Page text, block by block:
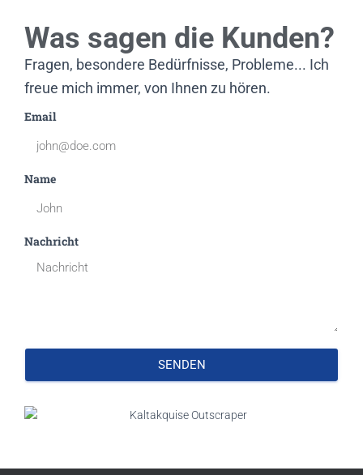
Was sagen die Kunden?
Fragen, besondere Bedürfnisse, Probleme... Ich
freue mich immer, von Ihnen zu hören.
Email
Name
Nachricht
SENDEN